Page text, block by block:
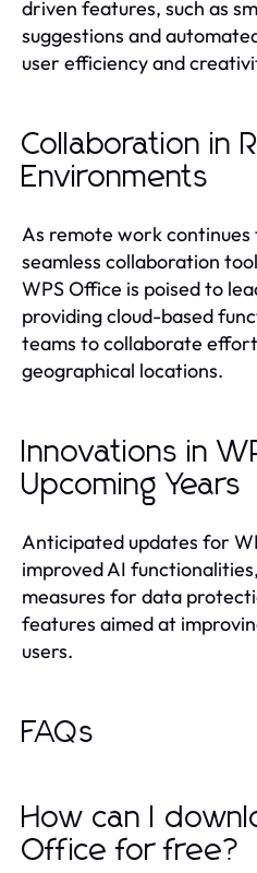
driven features, such as
suggestions and
user efficiency and
Collaboration in
Environments
As remote work
seamless collaboration
WPS Office is poised to
providing cloud-based
teams to collaborate
geographical locations.
Innovations in
Upcoming Years
Anticipated updates for
improved AI
measures for data
features aimed at
users.
FAQs
How can I
Office for free?